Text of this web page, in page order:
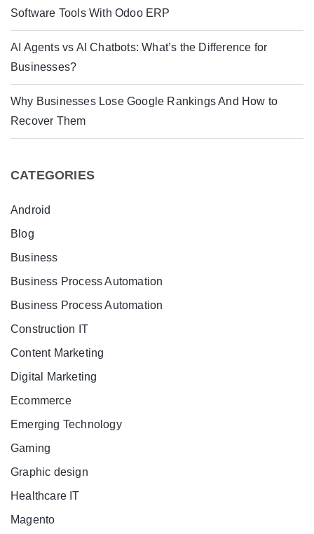
Software Tools With Odoo ERP
AI Agents vs AI Chatbots: What’s the Difference for
Businesses?
Why Businesses Lose Google Rankings And How to
Recover Them
CATEGORIES
Android
Blog
Business
Business Process Automation
Business Process Automation
Construction IT
Content Marketing
Digital Marketing
Ecommerce
Emerging Technology
Gaming
Graphic design
Healthcare IT
Magento